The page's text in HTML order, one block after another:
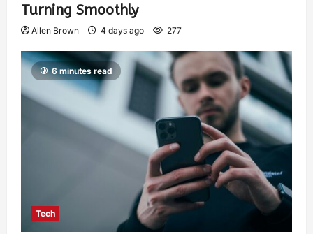
Turning Smoothly
Allen Brown 4 days ago 277
6 minutes read
Tech